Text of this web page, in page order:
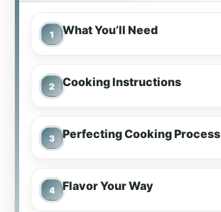
What You’ll Need
Cooking Instructions
Perfecting Cooking Process
Flavor Your Way